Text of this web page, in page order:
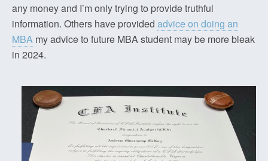
any money and I’m only trying to provide truthful
information. Others have provided advice on doing an
MBA my advice to future MBA student may be more bleak
in 2024.